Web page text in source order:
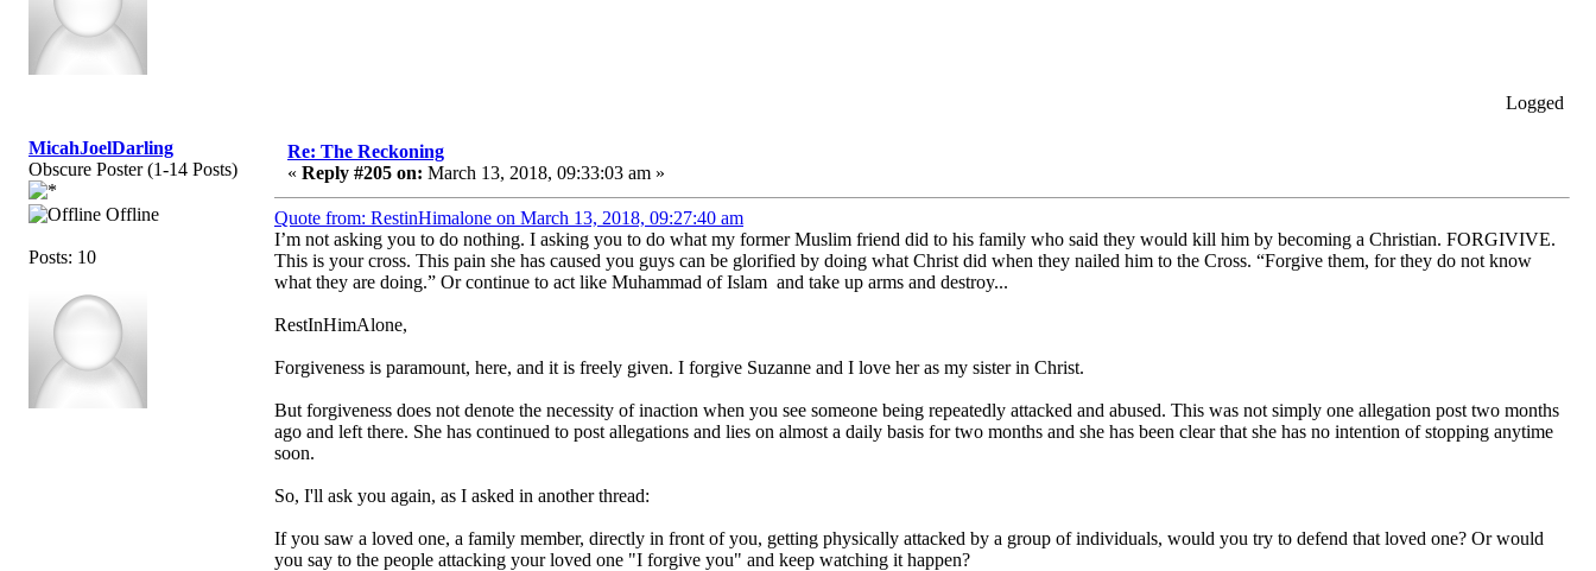
Logged
MicahJoelDarling
Obscure Poster (1-14 Posts)
Offline
Posts: 10
Re: The Reckoning
« Reply #205 on: March 13, 2018, 09:33:03 am »
Quote from: RestinHimalone on March 13, 2018, 09:27:40 am
I’m not asking you to do nothing. I asking you to do what my former Muslim friend did to his family who said they would kill him by becoming a Christian. FORGIVIVE.
This is your cross. This pain she has caused you guys can be glorified by doing what Christ did when they nailed him to the Cross. “Forgive them, for they do not know
what they are doing.” Or continue to act like Muhammad of Islam and take up arms and destroy...
RestInHimAlone,
Forgiveness is paramount, here, and it is freely given. I forgive Suzanne and I love her as my sister in Christ.
But forgiveness does not denote the necessity of inaction when you see someone being repeatedly attacked and abused. This was not simply one allegation post two months
ago and left there. She has continued to post allegations and lies on almost a daily basis for two months and she has been clear that she has no intention of stopping anytime
soon.
So, I'll ask you again, as I asked in another thread:
If you saw a loved one, a family member, directly in front of you, getting physically attacked by a group of individuals, would you try to defend that loved one? Or would
you say to the people attacking your loved one "I forgive you" and keep watching it happen?